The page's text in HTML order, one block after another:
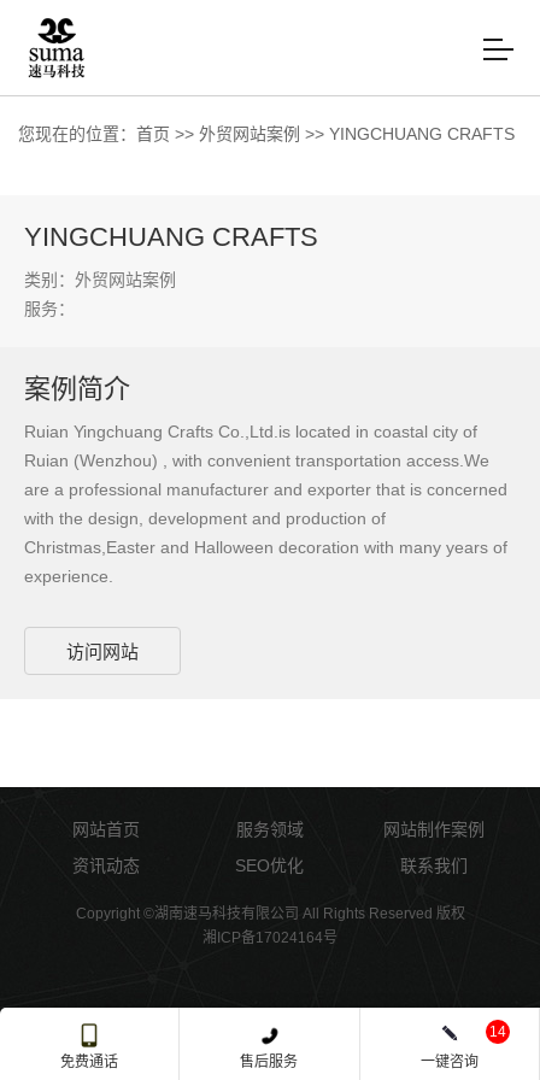
您现在的位置： 首页 >> 外贸网站案例 >> YINGCHUANG CRAFTS
YINGCHUANG CRAFTS
类别：外贸网站案例
服务：
案例简介
Ruian Yingchuang Crafts Co.,Ltd.is located in coastal city of
Ruian (Wenzhou) , with convenient transportation access.We
are a professional manufacturer and exporter that is concerned
with the design, development and production of
Christmas,Easter and Halloween decoration with many years of
experience.
访问网站
网站首页 服务领域
网站制作案例
资讯动态
SEO优化 联系我们
Copyright ©湖南速马科技有限公司 All Rights Reserved 版权
湘ICP备17024164号
免费通话 售后服务 一键咨询
14